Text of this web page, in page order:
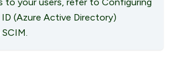
(Azure Active Directory)